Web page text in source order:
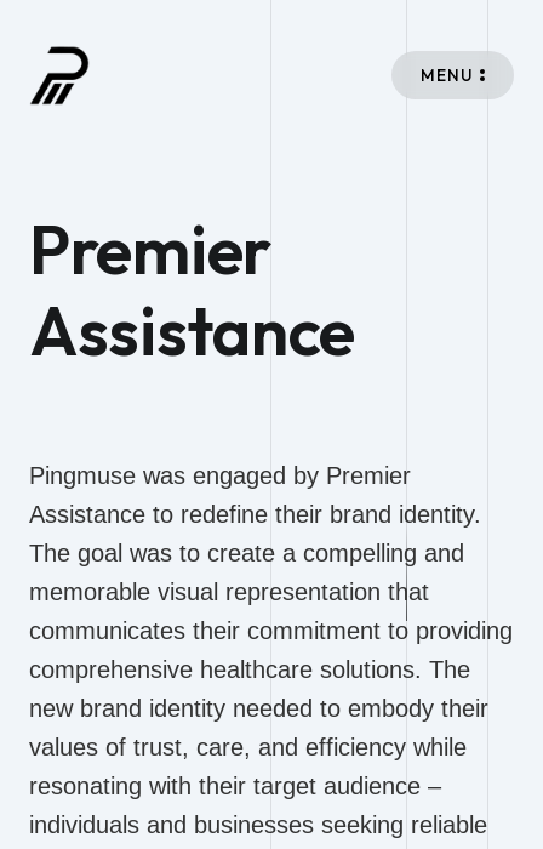
MENU
Premier
Assistance
Pingmuse was engaged by Premier
Assistance to redefine their brand identity.
The goal was to create a compelling and
memorable visual representation that
communicates their commitment to providing
comprehensive healthcare solutions. The
new brand identity needed to embody their
values of trust, care, and efficiency while
resonating with their target audience –
individuals and businesses seeking reliable